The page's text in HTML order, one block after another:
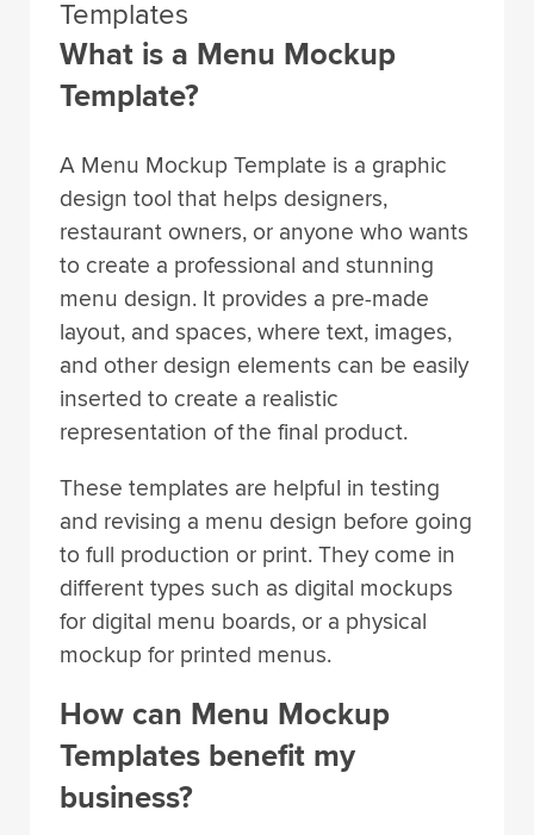
Templates
What is a Menu Mockup
Template?
A Menu Mockup Template is a graphic
design tool that helps designers,
restaurant owners, or anyone who wants
to create a professional and stunning
menu design. It provides a pre-made
layout, and spaces, where text, images,
and other design elements can be easily
inserted to create a realistic
representation of the final product.
These templates are helpful in testing
and revising a menu design before going
to full production or print. They come in
different types such as digital mockups
for digital menu boards, or a physical
mockup for printed menus.
How can Menu Mockup
Templates benefit my
business?